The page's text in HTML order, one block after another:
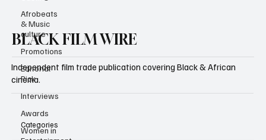
Afrobeats
& Music
culture
Promotions
Editorial
Pick
Interviews
Awards
Women in
BLACK FILM WIRE
Independent film trade publication covering Black & African
cinema.
Categories